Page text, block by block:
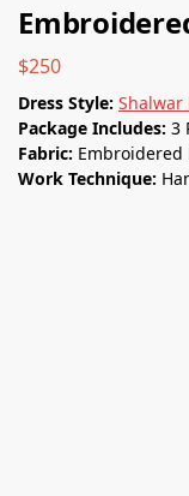
$250
Dress Style: Shalwar
Package Includes: 3
Fabric: Embroidered
Work Technique: